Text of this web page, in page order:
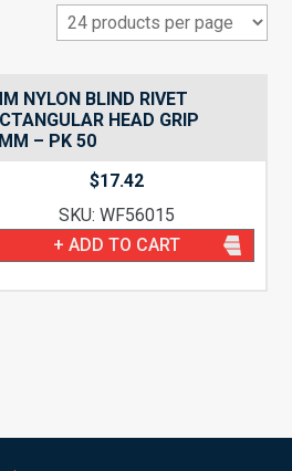
NYLON BLIND RIVET
HEAD GRIP
– PK 50
$17.42
SKU: WF56015
+ ADD TO CART